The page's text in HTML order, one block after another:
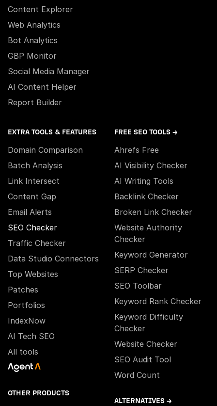
Content Explorer
Web Analytics
Bot Analytics
GBP Monitor
Social Media Manager
AI Content Helper
Report Builder
EXTRA TOOLS & FEATURES
Domain Comparison
Batch Analysis
Link Intersect
Content Gap
Email Alerts
SEO Checker
Traffic Checker
Data Studio Connectors
Top Websites
Patches
Portfolios
IndexNow
AI Tech SEO
All tools
OTHER PRODUCTS
FREE SEO TOOLS →
Ahrefs Free
AI Visibility Checker
AI Writing Tools
Backlink Checker
Broken Link Checker
Website Authority
Checker
Keyword Generator
SERP Checker
SEO Toolbar
Keyword Rank Checker
Keyword Difficulty
Checker
Website Checker
SEO Audit Tool
Word Count
ALTERNATIVES →